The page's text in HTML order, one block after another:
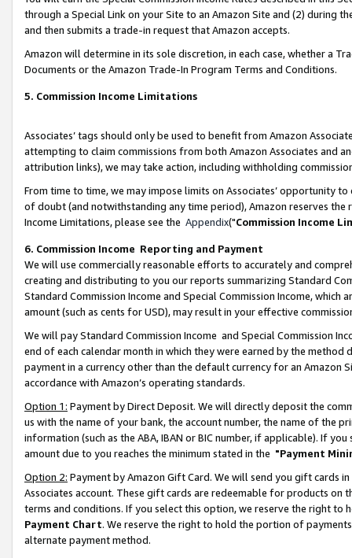
through a Special Link on your Site to an Amazon Site and (2) during
and then submits a trade-in request that Amazon accepts.
Amazon will determine in its sole discretion, in each case, whether a
Documents or the Amazon Trade-In Program Terms and Conditions.
5. Commission Income Limitations
Associates’ tags should only be used to benefit from Amazon
attempting to claim commissions from both Amazon Associates and
attribution links), we may take action, including withholding
From time to time, we may impose limits on Associates’ opportunity
of doubt (and notwithstanding any time period), Amazon reserves
Income Limitations, please see the Appendix("Commission Income
6. Commission Income Reporting and Payment
We will use commercially reasonable efforts to accurately and
creating and distributing to you our reports summarizing Standard
Standard Commission Income and Special Commission Income,
amount (such as cents for USD), may result in your effective
We will pay Standard Commission Income and Special Commission
end of each calendar month in which they were earned by the
payment in a currency other than the default currency for an Amazon
accordance with Amazon’s operating standards.
Option 1: Payment by Direct Deposit. We will directly deposit the
us with the name of your bank, the account number, the name of the
information (such as the ABA, IBAN or BIC number, if applicable). If
amount due to you reaches the minimum stated in the "Payment
Option 2: Payment by Amazon Gift Card. We will send you gift cards
Associates account. These gift cards are redeemable for products on
terms and conditions. If you select this option, we reserve the right to
Payment Chart. We reserve the right to hold the portion of
alternate payment method.